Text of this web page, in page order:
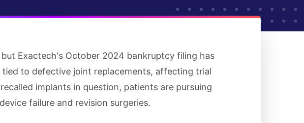
Exactech's October 2024 bankruptcy filing has
to defective joint replacements, affecting trial
implants in question, patients are pursuing
failure and revision surgeries.